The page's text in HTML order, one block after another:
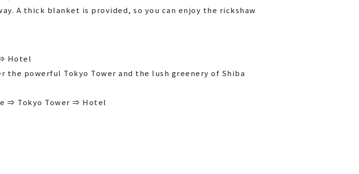
A thick blanket is provided, so you can enjoy the rickshaw
Hotel
powerful Tokyo Tower and the lush greenery of Shiba
⇒ Tokyo Tower ⇒ Hotel